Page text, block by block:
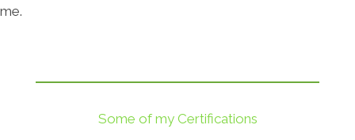
me.
Some of my Certifications